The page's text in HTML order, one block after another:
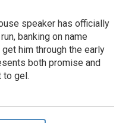
speaker has officially
banking on name
him through the early
both promise and
to gel.